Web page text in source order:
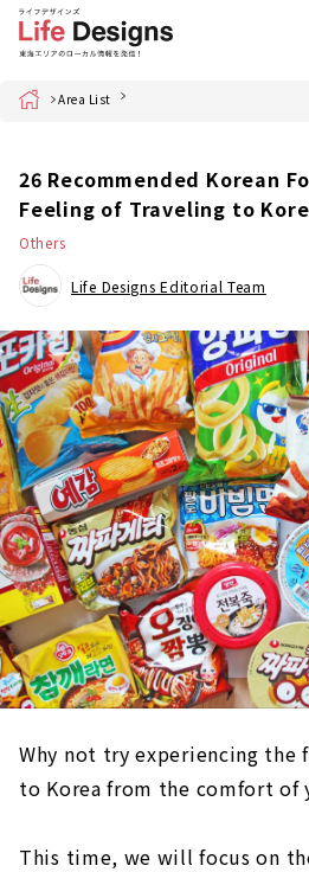
Home Area List
26 Recommended Korean
Feeling of Traveling to
Others
Life Designs Editorial Team
Why not try experiencing the
to Korea from the comfort of
This time, we will focus on